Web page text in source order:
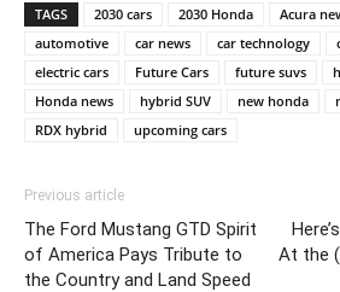
TAGS 2030 cars 2030 Honda Acura
automotive
car news car technology
electric cars
Future Cars future suvs
Honda news
hybrid SUV new honda
RDX hybrid
upcoming cars
Previous article
The Ford Mustang GTD Spirit
of America Pays Tribute to
the Country and Land Speed
At the